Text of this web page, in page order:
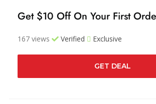
Get $10 Off On Your First
167 views Verified Exclusive
GET DEAL